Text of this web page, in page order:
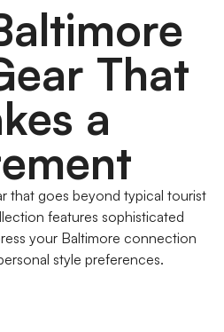
That
a
that goes beyond typical tourist
features sophisticated
your Baltimore connection
style preferences.